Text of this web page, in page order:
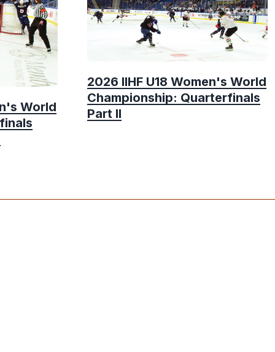
World
2026 IIHF U18 Women's World
Championship: Quarterfinals
Part II